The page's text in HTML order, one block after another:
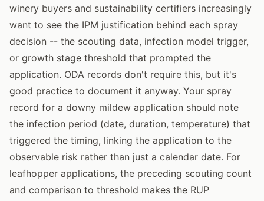
winery buyers and sustainability certifiers increasingly
want to see the IPM justification behind each spray
decision -- the scouting data, infection model trigger,
or growth stage threshold that prompted the
application. ODA records don't require this, but it's
good practice to document it anyway. Your spray
record for a downy mildew application should note
the infection period (date, duration, temperature) that
triggered the timing, linking the application to the
observable risk rather than just a calendar date. For
leafhopper applications, the preceding scouting count
and comparison to threshold makes the RUP